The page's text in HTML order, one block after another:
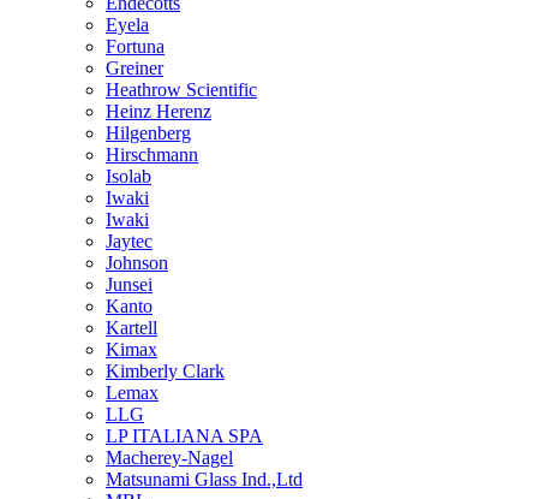
Eyela
Fortuna
Greiner
Heathrow Scientific
Heinz Herenz
Hilgenberg
Hirschmann
Isolab
Iwaki
Iwaki
Jaytec
Johnson
Junsei
Kanto
Kartell
Kimax
Kimberly Clark
Lemax
LLG
LP ITALIANA SPA
Macherey-Nagel
Matsunami Glass Ind.,Ltd